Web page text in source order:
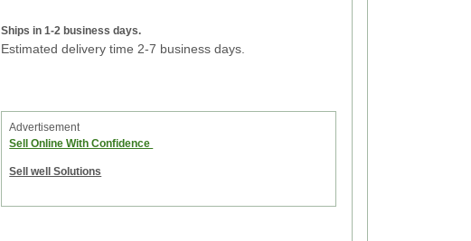
Ships in 1-2 business days.
Estimated delivery time 2-7 business days.
Advertisement
Sell Online With Confidence
Sell well Solutions